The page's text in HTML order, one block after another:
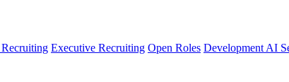
Executive Recruiting Open Roles Development AI